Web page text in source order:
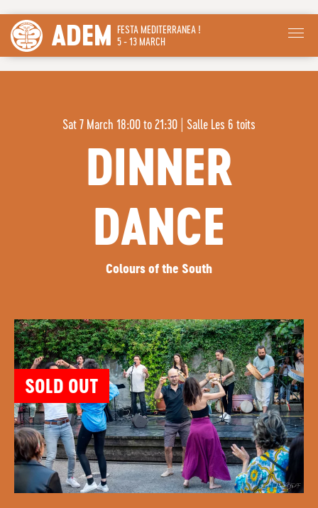
ADEM
FESTA MEDITERRANEA !
5 - 13 MARCH
Sat 7 March 18:00 to 21:30 Salle Les 6 toits
DINNER
DANCE
Colours of the South
SOLD OUT